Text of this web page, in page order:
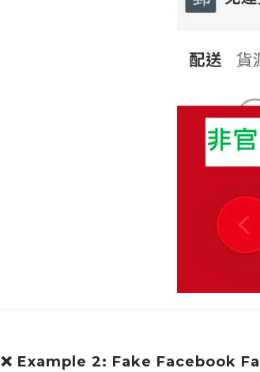
❌ Example 2: Fake Facebook